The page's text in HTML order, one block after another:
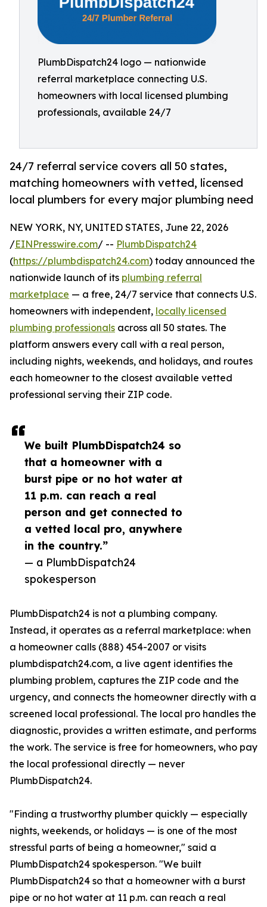
PlumbDispatch24 logo — nationwide
referral marketplace connecting U.S.
homeowners with local licensed plumbing
professionals, available 24/7
24/7 referral service covers all 50 states,
matching homeowners with vetted, licensed
local plumbers for every major plumbing need
We built PlumbDispatch24 so
that a homeowner with a
burst pipe or no hot water at
11 p.m. can reach a real
person and get connected to
a vetted local pro, anywhere
in the country.”
— a PlumbDispatch24
spokesperson
NEW YORK, NY, UNITED STATES, June 22, 2026
/EINPresswire.com/ -- PlumbDispatch24
(https://plumbdispatch24.com) today announced the
nationwide launch of its plumbing referral
marketplace — a free, 24/7 service that connects U.S.
homeowners with independent, locally licensed
plumbing professionals across all 50 states. The
platform answers every call with a real person,
including nights, weekends, and holidays, and routes
each homeowner to the closest available vetted
professional serving their ZIP code.
PlumbDispatch24 is not a plumbing company.
Instead, it operates as a referral marketplace: when
a homeowner calls (888) 454-2007 or visits
plumbdispatch24.com, a live agent identifies the
plumbing problem, captures the ZIP code and the
urgency, and connects the homeowner directly with a
screened local professional. The local pro handles the
diagnostic, provides a written estimate, and performs
the work. The service is free for homeowners, who pay
the local professional directly — never
PlumbDispatch24.
"Finding a trustworthy plumber quickly — especially
nights, weekends, or holidays — is one of the most
stressful parts of being a homeowner," said a
PlumbDispatch24 spokesperson. "We built
PlumbDispatch24 so that a homeowner with a burst
pipe or no hot water at 11 p.m. can reach a real